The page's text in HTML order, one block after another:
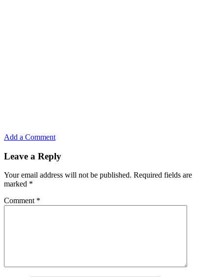
Add a Comment
Leave a Reply
Your email address will not be published. Required fields are
marked *
Comment *